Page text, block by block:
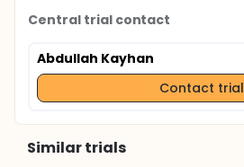
Central trial contact
Abdullah Kayhan
Contact trial
Similar trials